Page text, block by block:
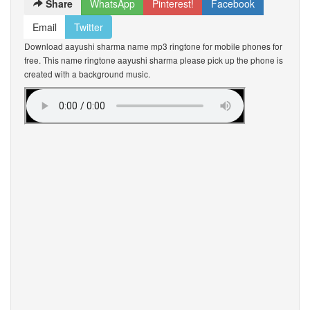
Share WhatsApp Pinterest!
Facebook
Email
Twitter
Download aayushi sharma name mp3 ringtone for mobile phones for
free. This name ringtone aayushi sharma please pick up the phone is
created with a background music.